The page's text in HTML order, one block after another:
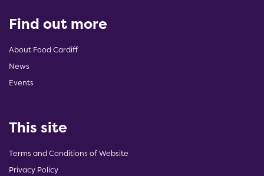
Find out more
About Food Cardiff
News
Events
This site
Terms and Conditions of Website
Privacy Policy